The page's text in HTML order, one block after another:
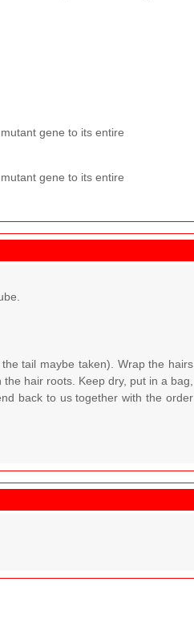
gene to its entire
gene to its entire
tail maybe taken). Wrap the hairs
hair roots. Keep dry, put in a bag,
back to us together with the order